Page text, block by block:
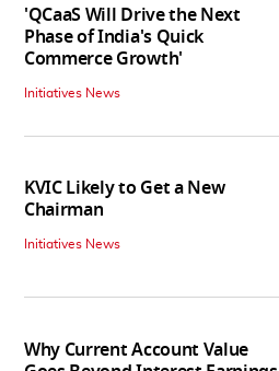
'QCaaS Will Drive the Next
Phase of India's Quick
Commerce Growth'
Initiatives News
KVIC Likely to Get a New
Chairman
Initiatives News
Why Current Account Value